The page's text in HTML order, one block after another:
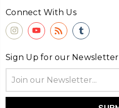
Connect With Us
Sign Up for our Newsletter
Address